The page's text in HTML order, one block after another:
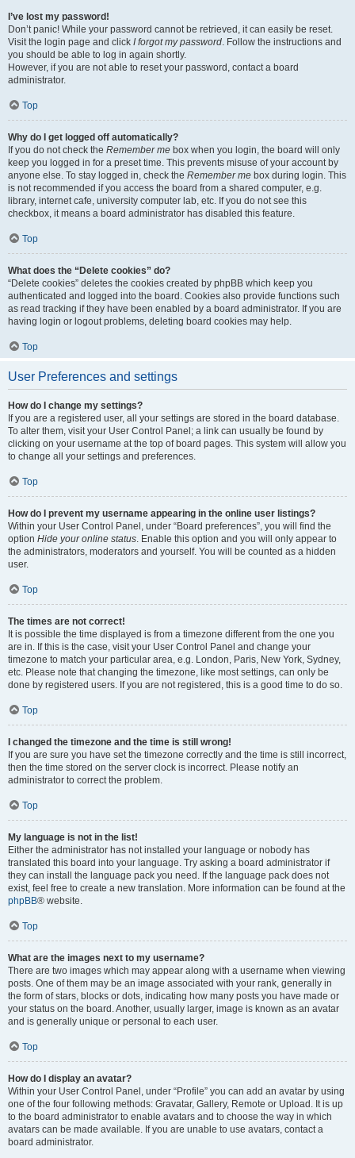
I’ve lost my password!
Don’t panic! While your password cannot be retrieved, it can easily be reset.
Visit the login page and click I forgot my password. Follow the instructions and
you should be able to log in again shortly.
However, if you are not able to reset your password, contact a board
administrator.
Top
Why do I get logged off automatically?
If you do not check the Remember me box when you login, the board will only
keep you logged in for a preset time. This prevents misuse of your account by
anyone else. To stay logged in, check the Remember me box during login. This
is not recommended if you access the board from a shared computer, e.g.
library, internet cafe, university computer lab, etc. If you do not see this
checkbox, it means a board administrator has disabled this feature.
Top
What does the “Delete cookies” do?
“Delete cookies” deletes the cookies created by phpBB which keep you
authenticated and logged into the board. Cookies also provide functions such
as read tracking if they have been enabled by a board administrator. If you are
having login or logout problems, deleting board cookies may help.
Top
User Preferences and settings
How do I change my settings?
If you are a registered user, all your settings are stored in the board database.
To alter them, visit your User Control Panel; a link can usually be found by
clicking on your username at the top of board pages. This system will allow you
to change all your settings and preferences.
Top
How do I prevent my username appearing in the online user listings?
Within your User Control Panel, under “Board preferences”, you will find the
option Hide your online status. Enable this option and you will only appear to
the administrators, moderators and yourself. You will be counted as a hidden
user.
Top
The times are not correct!
It is possible the time displayed is from a timezone different from the one you
are in. If this is the case, visit your User Control Panel and change your
timezone to match your particular area, e.g. London, Paris, New York, Sydney,
etc. Please note that changing the timezone, like most settings, can only be
done by registered users. If you are not registered, this is a good time to do so.
Top
I changed the timezone and the time is still wrong!
If you are sure you have set the timezone correctly and the time is still incorrect,
then the time stored on the server clock is incorrect. Please notify an
administrator to correct the problem.
Top
My language is not in the list!
Either the administrator has not installed your language or nobody has
translated this board into your language. Try asking a board administrator if
they can install the language pack you need. If the language pack does not
exist, feel free to create a new translation. More information can be found at the
phpBB® website.
Top
What are the images next to my username?
There are two images which may appear along with a username when viewing
posts. One of them may be an image associated with your rank, generally in
the form of stars, blocks or dots, indicating how many posts you have made or
your status on the board. Another, usually larger, image is known as an avatar
and is generally unique or personal to each user.
Top
How do I display an avatar?
Within your User Control Panel, under “Profile” you can add an avatar by using
one of the four following methods: Gravatar, Gallery, Remote or Upload. It is up
to the board administrator to enable avatars and to choose the way in which
avatars can be made available. If you are unable to use avatars, contact a
board administrator.